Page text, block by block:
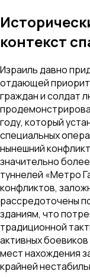
контекст
Израиль давно
отдающей
граждан и солдат
году, который
специальных
нынешний
значительно
туннелей «Метро
конфликтов,
рассредоточены
зданиям, что
традиционной
активных
мест нахождения
крайней